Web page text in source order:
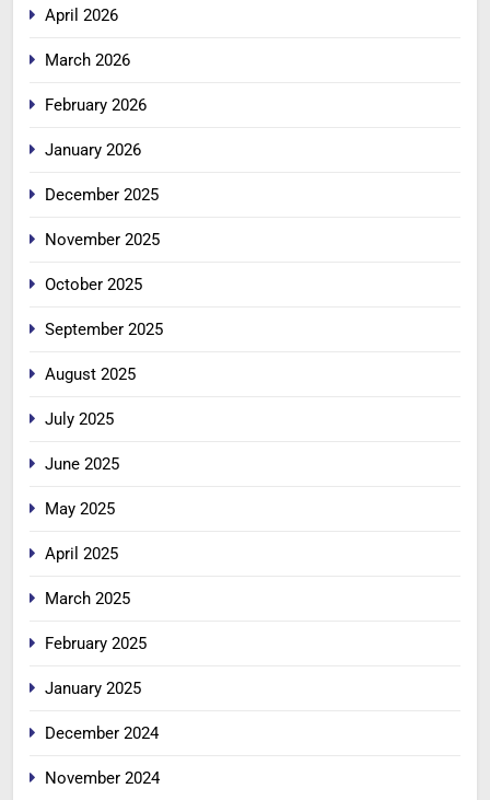
April 2026
March 2026
February 2026
January 2026
December 2025
November 2025
October 2025
September 2025
August 2025
July 2025
June 2025
May 2025
April 2025
March 2025
February 2025
January 2025
December 2024
November 2024